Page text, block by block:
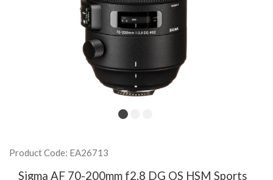
Product Code: EA26713
Sigma AF 70-200mm f2.8 DG OS HSM Sports